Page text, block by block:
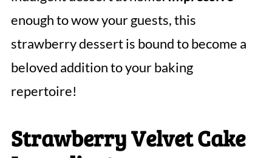
enough to wow your guests, this
strawberry dessert is bound to become a
beloved addition to your baking
repertoire!
Strawberry Velvet Cake